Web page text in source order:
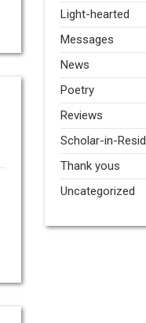
Light-hearted
Messages
News
Poetry
Reviews
Scholar-in-
Thank yous
Uncategorized